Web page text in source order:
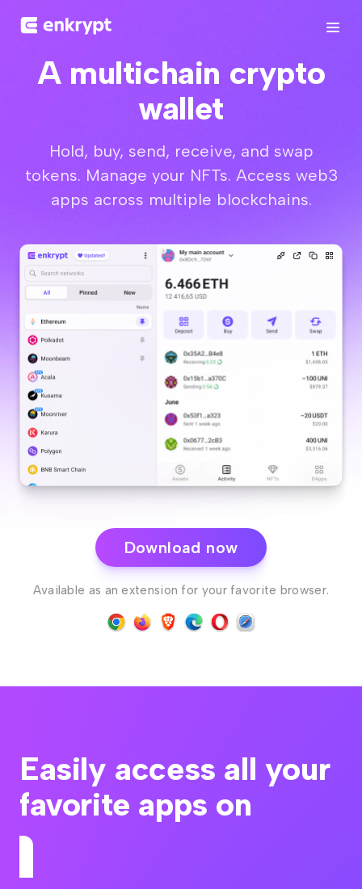
A multichain crypto
wallet
Hold, buy, send, receive, and swap
tokens. Manage your NFTs. Access web3
apps across multiple blockchains.
Download now
Available as an extension for your favorite browser.
Easily access all your
favorite apps on
Kusama